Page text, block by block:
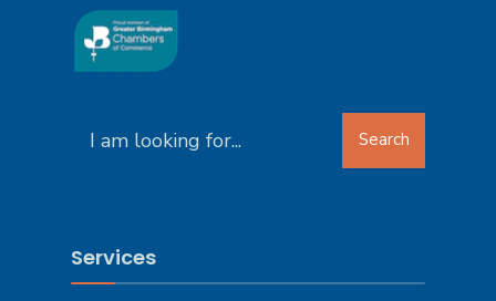
for:
Search
Services